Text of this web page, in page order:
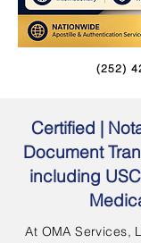
(252)
Certified |
Document
including
At OMA Services,